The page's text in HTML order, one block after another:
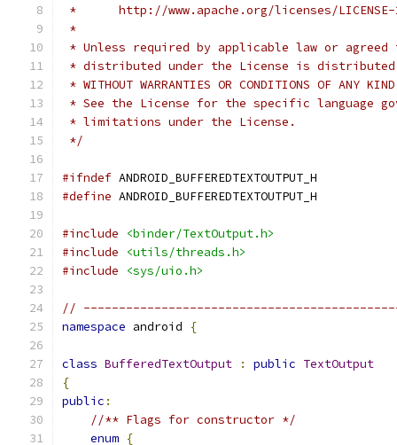
*      http://www.apache.org/licenses/
*
* Unless required by applicable law or
* distributed under the License is distributed
* WITHOUT WARRANTIES OR CONDITIONS OF
* See the License for the specific language
* limitations under the License.
*/
#ifndef ANDROID_BUFFEREDTEXTOUTPUT_H
#define ANDROID_BUFFEREDTEXTOUTPUT_H
#include
<binder/TextOutput.h>
#include
<utils/threads.h>
#include
<sys/uio.h>
//
namespace android {
class BufferedTextOutput : public TextOutput
{
public :
//** Flags for constructor */
enum {